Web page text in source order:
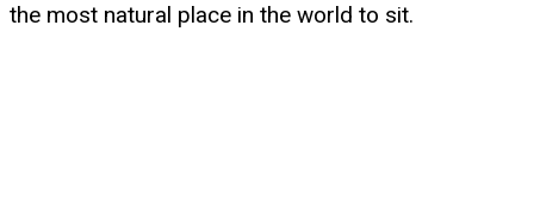
the most natural place in the world to sit.